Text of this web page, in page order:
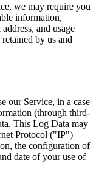
we may require you
information,
and usage
by us and
our Service, in a case
(through third-
This Log Data may
Protocol ("IP")
the configuration of
date of your use of